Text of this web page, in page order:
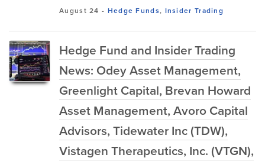
August 24 - Hedge Funds, Insider Trading
Hedge Fund and Insider Trading
News: Odey Asset Management,
Greenlight Capital, Brevan Howard
Asset Management, Avoro Capital
Advisors, Tidewater Inc (TDW),
Vistagen Therapeutics, Inc. (VTGN),